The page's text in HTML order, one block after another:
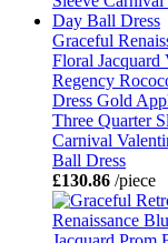
Graceful
Floral Jacquard
Regency
Dress Gold
Three Quarter
Carnival
Ball Dress
£130.86 /piece